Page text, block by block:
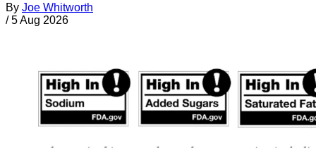
By Joe Whitworth
/ 5 Aug 2026